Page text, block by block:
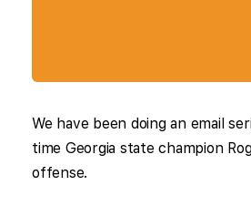
We have been doing an email
time Georgia state champion
offense.